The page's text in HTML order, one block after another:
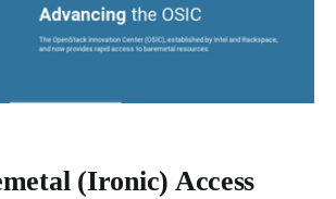
(Ironic) Access